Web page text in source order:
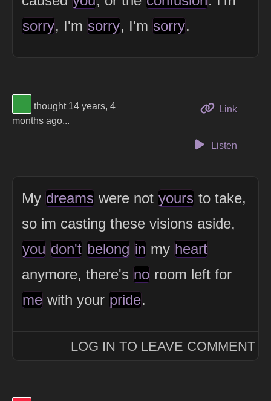
sorry, I'm sorry, I'm sorry.
View Thinker #32993f's profile
thought 14 years, 4
months ago...
Linkto this
Listen
My dreams were not yours to take,
so im casting these visions aside,
you don't belong in my heart
anymore, there's no room left for
me with your pride.
LOG IN TO LEAVE COMMENT